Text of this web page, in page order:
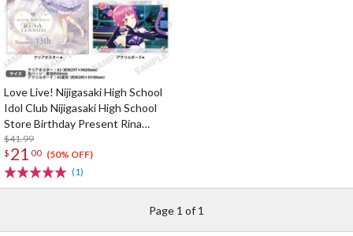
Love Live! Nijigasaki High School
Idol Club Nijigasaki High School
Store Birthday Present Rina
Tennoji Celebration Set
$41.99
$ 21 00 (50% OFF)
(1)
Page 1 of 1